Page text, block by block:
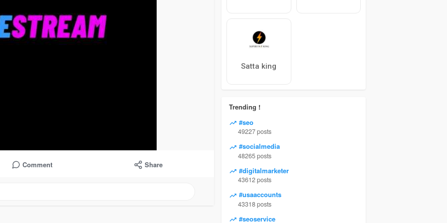
Comment Share
Satta king
Trending !
#seo
49227 posts
#socialmedia
48265 posts
#digitalmarketer
43612 posts
#usaaccounts
43318 posts
#seoservice